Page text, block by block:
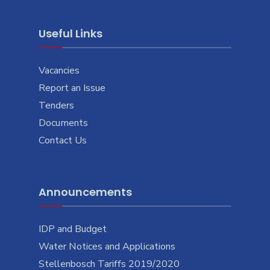
Useful Links
Vacancies
Report an Issue
Tenders
Documents
Contact Us
Announcements
IDP and Budget
Water Notices and Applications
Stellenbosch Tariffs 2019/2020